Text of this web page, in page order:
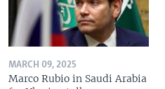
MARCH 09, 2025
Marco Rubio in Saudi Arabia